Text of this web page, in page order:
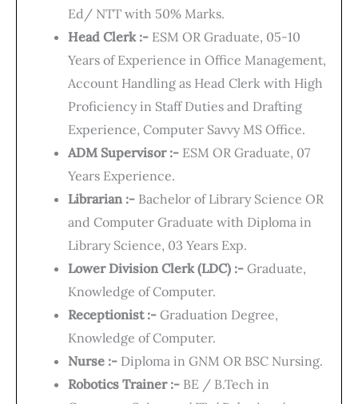
Ed/ NTT with 50% Marks.
Head Clerk :- ESM OR Graduate, 05-10
Years of Experience in Office Management,
Account Handling as Head Clerk with High
Proficiency in Staff Duties and Drafting
Experience, Computer Savvy MS Office.
ADM Supervisor :- ESM OR Graduate, 07
Years Experience.
Librarian :- Bachelor of Library Science OR
and Computer Graduate with Diploma in
Library Science, 03 Years Exp.
Lower Division Clerk (LDC) :- Graduate,
Knowledge of Computer.
Receptionist :- Graduation Degree,
Knowledge of Computer.
Nurse :- Diploma in GNM OR BSC Nursing.
Robotics Trainer :- BE / B.Tech in